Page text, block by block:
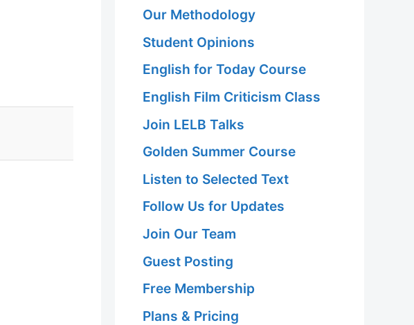
Our Methodology
Student Opinions
English for Today Course
English Film Criticism Class
Join LELB Talks
Golden Summer Course
Listen to Selected Text
Follow Us for Updates
Join Our Team
Guest Posting
Free Membership
Plans & Pricing